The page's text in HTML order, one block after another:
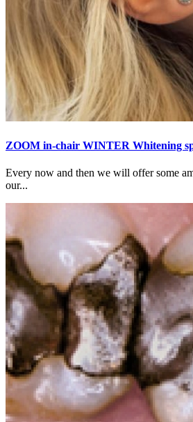
ZOOM in-chair WINTER Whitening
Every now and then we will offer some
our...